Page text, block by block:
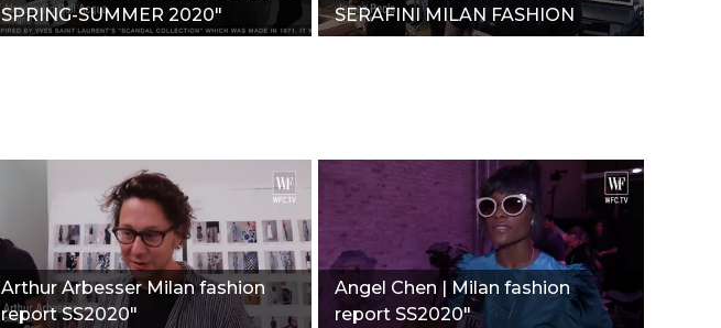
SPRING-SUMMER 2020"
SERAFINI MILAN FASHION
REPORT SPRING-SUMMER
Arthur Arbesser Milan fashion
report SS2020"
Angel Chen | Milan fashion
report SS2020"